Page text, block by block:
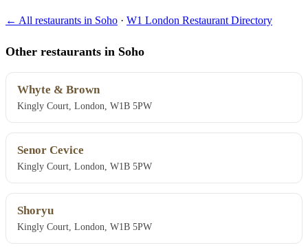
← All restaurants in Soho · W1 London Restaurant Directory
Other restaurants in Soho
Whyte & Brown
Kingly Court, London, W1B 5PW
Senor Cevice
Kingly Court, London, W1B 5PW
Shoryu
Kingly Court, London, W1B 5PW